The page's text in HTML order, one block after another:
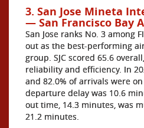
3. San Jose Mineta
— San Francisco Bay
San Jose ranks No. 3 among
out as the best-performing
group. SJC scored 65.6
reliability and efficiency. In
and 82.0% of arrivals were
departure delay was 10.6
out time, 14.3 minutes, was
21.2 minutes.